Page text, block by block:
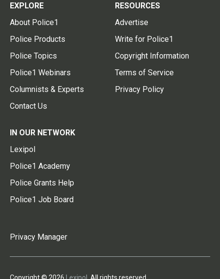
EXPLORE
About Police1
Police Products
Police Topics
Police1 Webinars
Columnists & Experts
Contact Us
RESOURCES
Advertise
Write for Police1
Copyright Information
Terms of Service
Privacy Policy
IN OUR NETWORK
Lexipol
Police1 Academy
Police Grants Help
Police1 Job Board
Privacy Manager